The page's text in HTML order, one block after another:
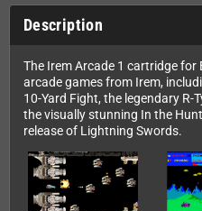
Description
The Irem Arcade 1 cartridge for
arcade games from Irem,
10-Yard Fight, the legendary R-
the visually stunning In the
release of Lightning Swords.